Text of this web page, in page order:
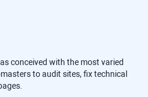
conceived with the most varied
to audit sites, fix technical